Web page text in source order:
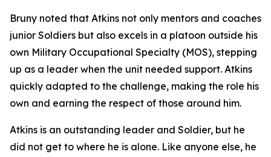
Bruny noted that Atkins not only mentors and coaches
junior Soldiers but also excels in a platoon outside his
own Military Occupational Specialty (MOS), stepping
up as a leader when the unit needed support. Atkins
quickly adapted to the challenge, making the role his
own and earning the respect of those around him.
Atkins is an outstanding leader and Soldier, but he
did not get to where he is alone. Like anyone else, he